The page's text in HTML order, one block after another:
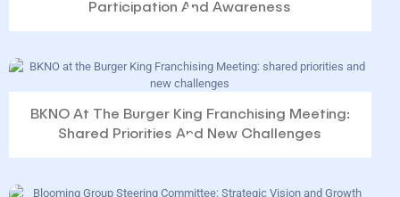
Participation And Awareness
BKNO At The Burger King Franchising Meeting:
Shared Priorities And New Challenges